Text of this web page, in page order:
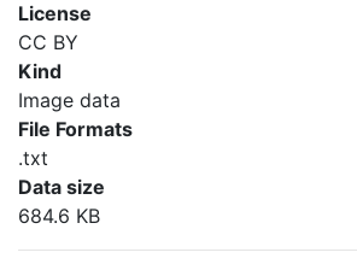
License
CC BY
Kind
Image data
File Formats
.txt
Data size
684.6 KB